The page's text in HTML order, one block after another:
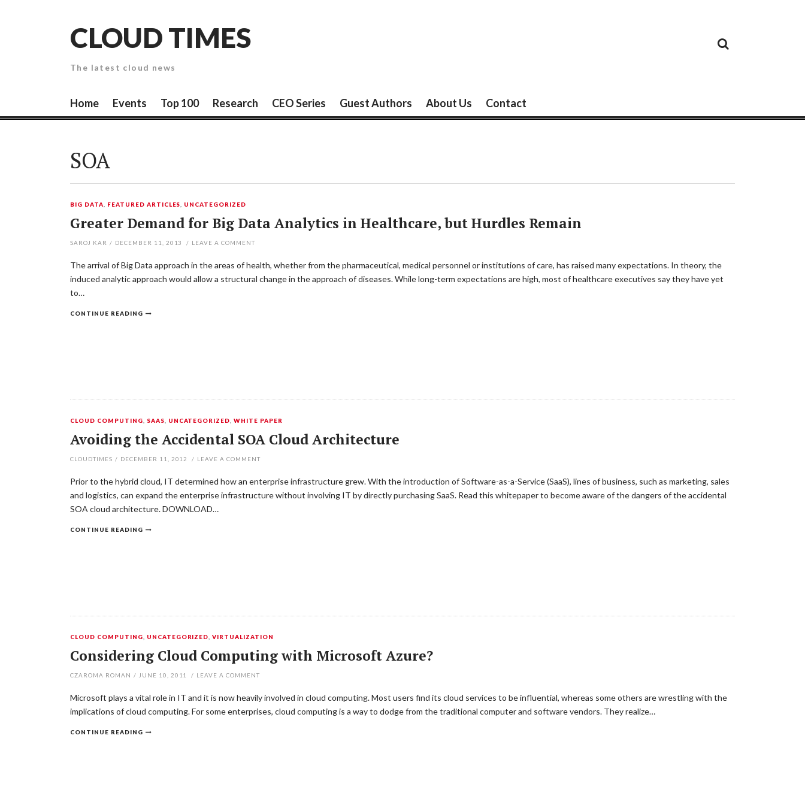
CLOUD TIMES
The latest cloud news
SecurityPaper
Home Events Top 100 Research CEO Series Guest Authors About Us Contact
SOA
BIG DATA FEATURED ARTICLES UNCATEGORIZED
Greater Demand for Big Data Analytics in Healthcare, but Hurdles Remain
SAROJ KAR / DECEMBER 11, 2013 / LEAVE A COMMENT
The arrival of Big Data approach in the areas of health, whether from the pharmaceutical, medical personnel or institutions of care, has raised many expectations. In theory, the
induced analytic approach would allow a structural change in the approach of diseases. While long-term expectations are high, most of healthcare executives say they have yet
to…
CONTINUE READING
CLOUD COMPUTING SAAS UNCATEGORIZED ,WHITE PAPER
Avoiding the Accidental SOA Cloud Architecture
CLOUDTIMES / DECEMBER 11, 2012 / LEAVE A COMMENT
Prior to the hybrid cloud, IT determined how an enterprise infrastructure grew. With the introduction of Software-as-a-Service (SaaS), lines of business, such as marketing, sales
and logistics, can expand the enterprise infrastructure without involving IT by directly purchasing SaaS. Read this whitepaper to become aware of the dangers of the accidental
SOA cloud architecture. DOWNLOAD…
CONTINUE READING
CLOUD COMPUTING UNCATEGORIZED ,VIRTUALIZATION
Considering Cloud Computing with Microsoft Azure?
CZAROMA ROMAN / JUNE 10, 2011 / LEAVE A COMMENT
Microsoft plays a vital role in IT and it is now heavily involved in cloud computing. Most users find its cloud services to be influential, whereas some others are wrestling with the
implications of cloud computing. For some enterprises, cloud computing is a way to dodge from the traditional computer and software vendors. They realize…
CONTINUE READING